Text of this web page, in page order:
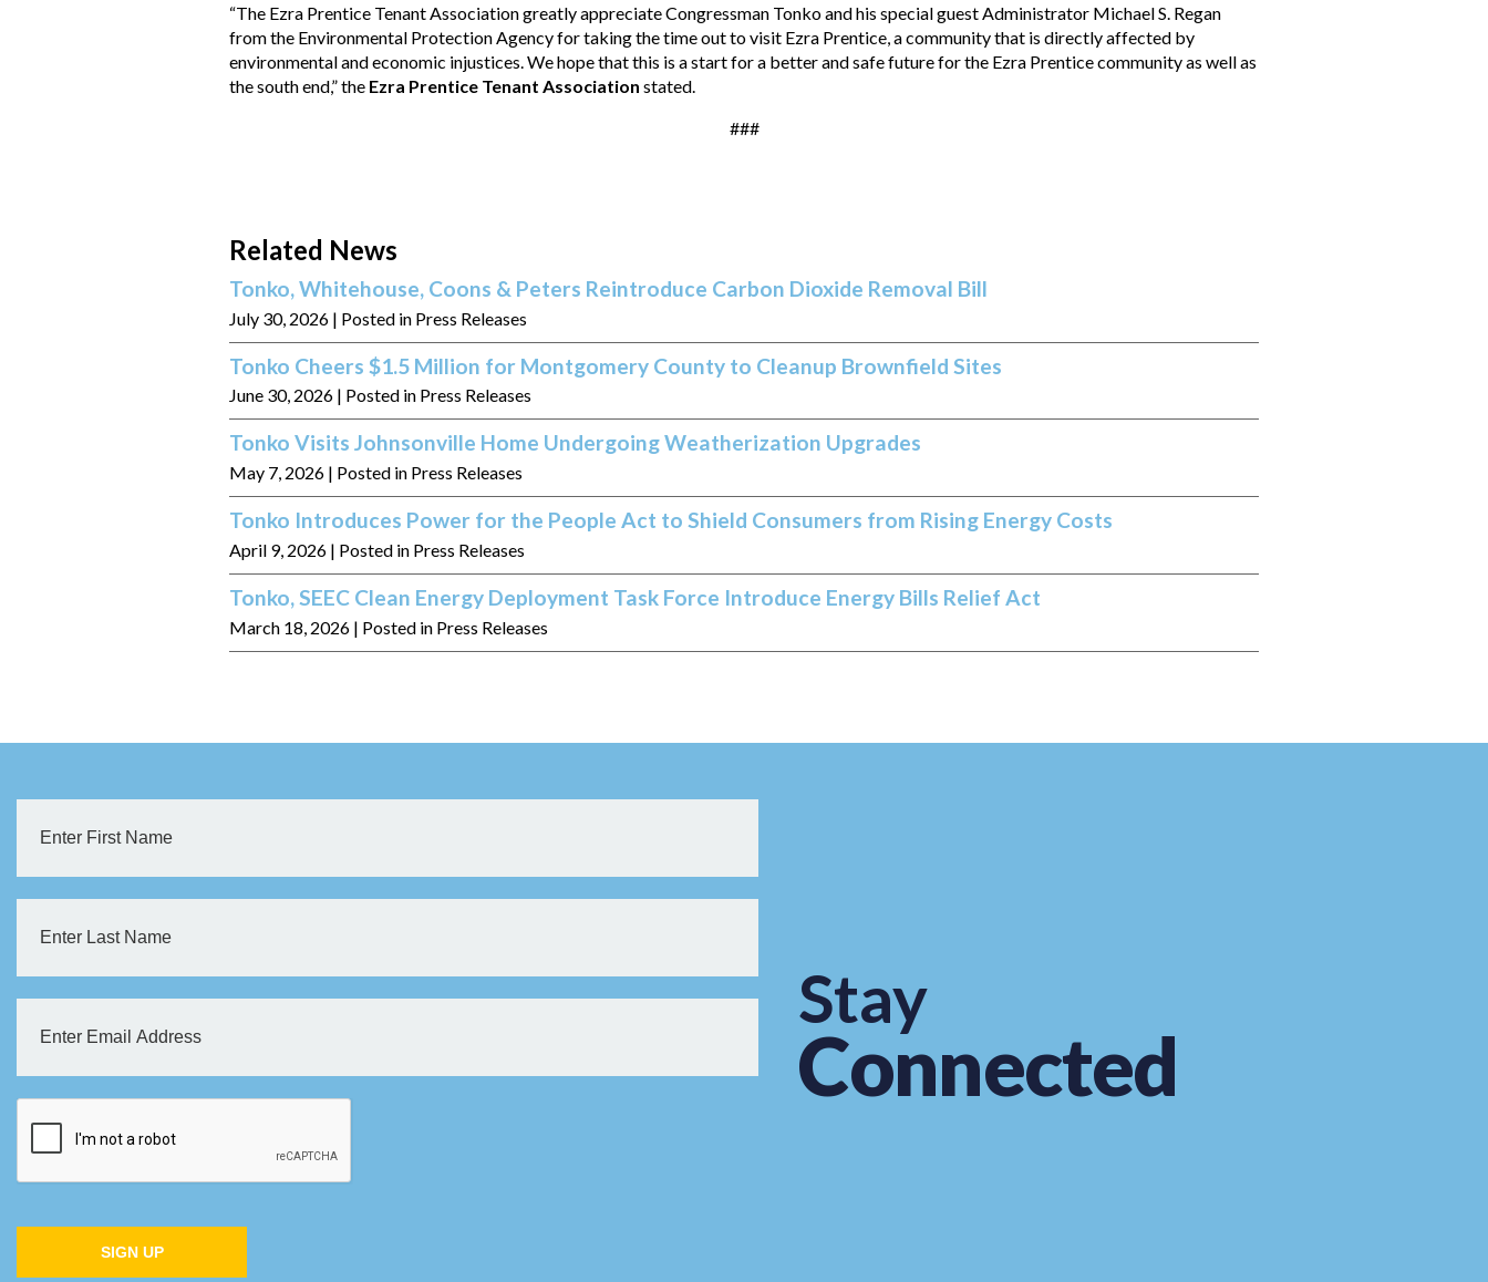
“The Ezra Prentice Tenant Association greatly appreciate Congressman Tonko and his special guest Administrator Michael S. Regan
from the Environmental Protection Agency for taking the time out to visit Ezra Prentice, a community that is directly affected by
environmental and economic injustices. We hope that this is a start for a better and safe future for the Ezra Prentice community as well as
the south end,” the Ezra Prentice Tenant Association stated.
###
Related News
Tonko, Whitehouse, Coons & Peters Reintroduce Carbon Dioxide Removal Bill
July 30, 2026 | Posted in Press Releases
Tonko Cheers $1.5 Million for Montgomery County to Cleanup Brownfield Sites
June 30, 2026 | Posted in Press Releases
Tonko Visits Johnsonville Home Undergoing Weatherization Upgrades
May 7, 2026 | Posted in Press Releases
Tonko Introduces Power for the People Act to Shield Consumers from Rising Energy Costs
April 9, 2026 | Posted in Press Releases
Tonko, SEEC Clean Energy Deployment Task Force Introduce Energy Bills Relief Act
March 18, 2026 | Posted in Press Releases
Stay
Connected
SIGN UP